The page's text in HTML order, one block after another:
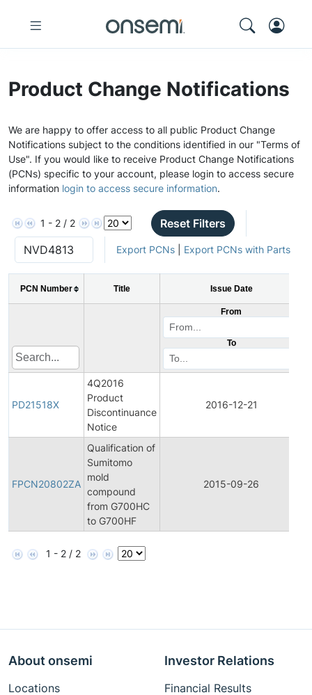
Product Change Notifications
We are happy to offer access to all public Product Change
Notifications subject to the conditions identified in our "Terms of
Use". If you would like to receive Product Change Notifications
(PCNs) specific to your account, please login to access secure
information login to access secure information.
1 - 2 / 2 Reset Filters
Export PCNs| Export PCNs with Parts
PCN Number Title Issue Date
From
To
PD21518X
4Q2016
Product
Discontinuance
Notice
2016-12-21
FPCN20802ZA
Qualification of
Sumitomo
mold
compound
from G700HC
to G700HF
2015-09-26
1 - 2 / 2
About onsemi
Locations
Investor Relations
Financial Results